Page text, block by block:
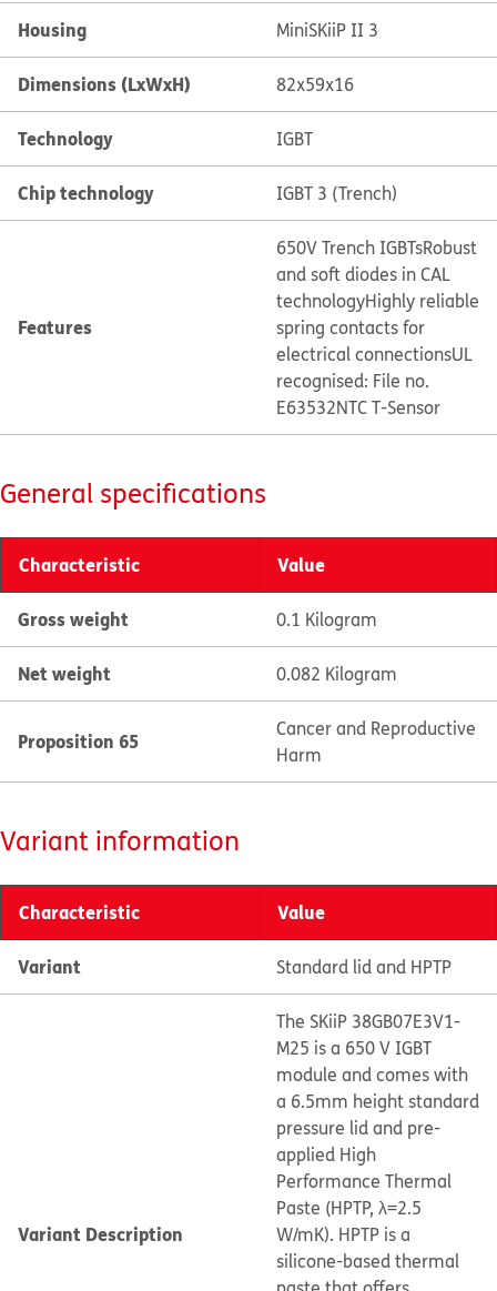
Housing MiniSKiiP II 3
Dimensions (LxWxH) 82x59x16
Technology IGBT
Chip technology IGBT 3 (Trench)
Features
650V Trench IGBTsRobust
and soft diodes in CAL
technologyHighly reliable
spring contacts for
electrical connectionsUL
recognised: File no.
E63532NTC T-Sensor
General specifications
Characteristic Value
Gross weight 0.1 Kilogram
Net weight 0.082 Kilogram
Proposition 65
Cancer and Reproductive
Harm
Variant information
Characteristic Value
Variant Standard lid and HPTP
Variant Description
The SKiiP 38GB07E3V1-
M25 is a 650 V IGBT
module and comes with
a 6.5mm height standard
pressure lid and pre-
applied High
Performance Thermal
Paste (HPTP, λ=2.5
W/mK). HPTP is a
silicone-based thermal